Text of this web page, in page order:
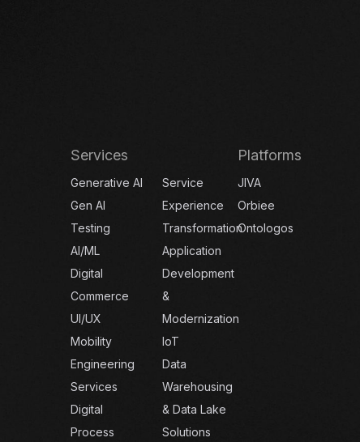
Services
Generative AI
Gen AI
Testing
AI/ML
Digital
Commerce
UI/UX
Mobility
Engineering
Services
Digital
Process
Service
Experience
Transformation
Application
Development
&
Modernization
IoT
Data
Warehousing
& Data Lake
Solutions
Platforms
JIVA
Orbiee
Ontologos